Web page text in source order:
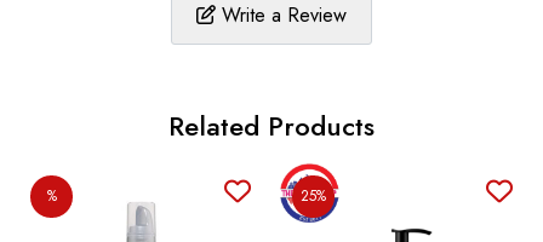
Write a Review
Related Products
% 25%